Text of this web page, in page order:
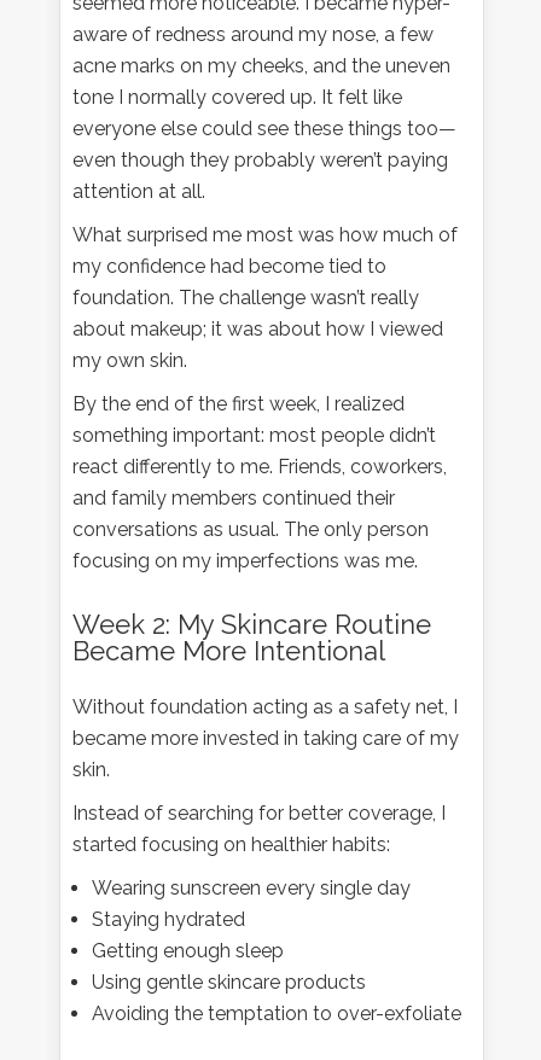
aware of redness around my nose, a few
acne marks on my cheeks, and the uneven
tone I normally covered up. It felt like
everyone else could see these things too—
even though they probably weren’t paying
attention at all.
What surprised me most was how much of
my confidence had become tied to
foundation. The challenge wasn’t really
about makeup; it was about how I viewed
my own skin.
By the end of the first week, I realized
something important: most people didn’t
react differently to me. Friends, coworkers,
and family members continued their
conversations as usual. The only person
focusing on my imperfections was me.
Week 2: My Skincare Routine
Became More Intentional
Without foundation acting as a safety net, I
became more invested in taking care of my
skin.
Instead of searching for better coverage, I
started focusing on healthier habits:
Wearing sunscreen every single day
Staying hydrated
Getting enough sleep
Using gentle skincare products
Avoiding the temptation to over-exfoliate